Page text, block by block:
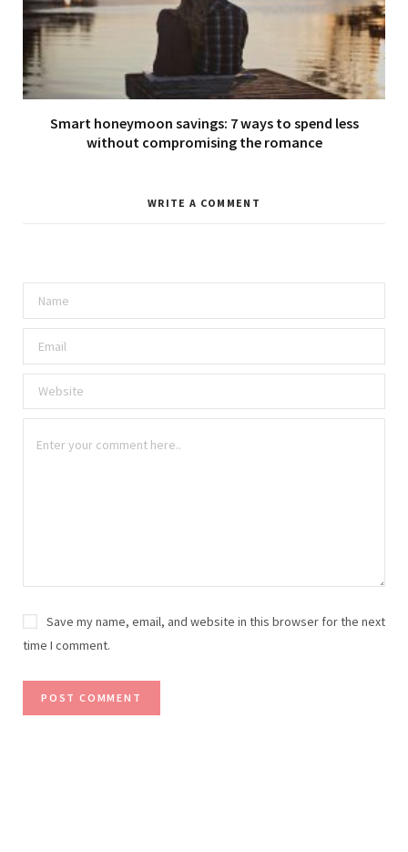
Smart honeymoon savings: 7 ways to spend less
without compromising the romance
WRITE A COMMENT
Save my name, email, and website in this browser for the next
time I comment.